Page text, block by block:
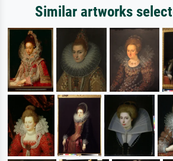
Similar artworks